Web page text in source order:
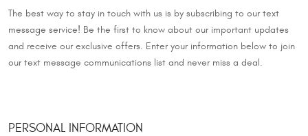
The best way to stay in touch with us is by subscribing to our text
message service! Be the first to know about our important updates
and receive our exclusive offers. Enter your information below to join
our text message communications list and never miss a deal.
PERSONAL INFORMATION